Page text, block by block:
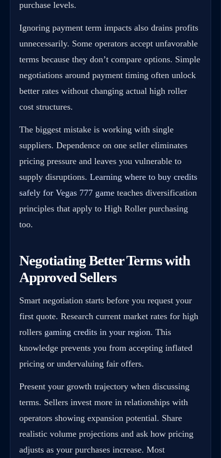
purchase levels.
Ignoring payment term impacts also drains profits
unnecessarily. Some operators accept unfavorable
terms because they don’t compare options. Simple
negotiations around payment timing often unlock
better rates without changing actual high roller
cost structures.
The biggest mistake is working with single
suppliers. Dependence on one seller eliminates
pricing pressure and leaves you vulnerable to
supply disruptions. Learning where to buy credits
safely for Vegas 777 game teaches diversification
principles that apply to High Roller purchasing
too.
Negotiating Better Terms with
Approved Sellers
Smart negotiation starts before you request your
first quote. Research current market rates for high
rollers gaming credits in your region. This
knowledge prevents you from accepting inflated
pricing or undervaluing fair offers.
Present your growth trajectory when discussing
terms. Sellers invest more in relationships with
operators showing expansion potential. Share
realistic volume projections and ask how pricing
adjusts as your purchases increase. Most